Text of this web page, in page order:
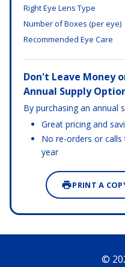
Right Eye Lens Type
Number of Boxes (per eye)
Recommended Eye Care
Don't Leave Money
Annual Supply
By purchasing an annual
Great pricing and
No re-orders or
year
PRINT A
©